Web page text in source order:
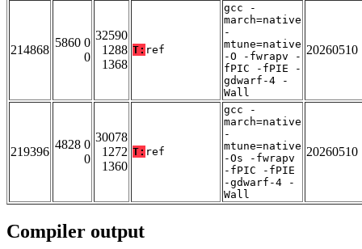
214868
5860 0
0
32590
1288
1368
T: ref
gcc -
march=native
-
mtune=native
-O -fwrapv -
fPIC -fPIE -
gdwarf-4 -
Wall
20260510
219396
4828 0
0
30078
1272
1360
T: ref
gcc -
march=native
-
mtune=native
-Os -fwrapv
-fPIC -fPIE
-gdwarf-4 -
Wall
20260510
Compiler output